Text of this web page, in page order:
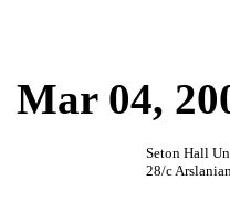
Mar 04,
Seton Hall
28/c